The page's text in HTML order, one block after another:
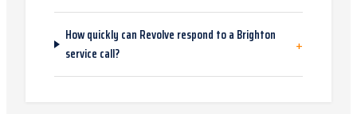
How quickly can Revolve respond to a Brighton
service call?
+